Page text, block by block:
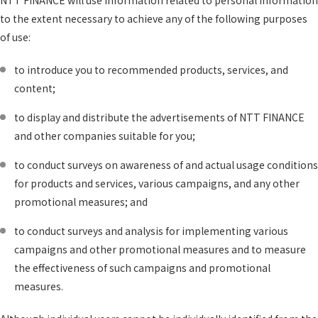
to the extent necessary to achieve any of the following purposes
of use:
to introduce you to recommended products, services, and
content;
to display and distribute the advertisements of NTT FINANCE
and other companies suitable for you;
to conduct surveys on awareness of and actual usage conditions
for products and services, various campaigns, and any other
promotional measures; and
to conduct surveys and analysis for implementing various
campaigns and other promotional measures and to measure
the effectiveness of such campaigns and promotional
measures.